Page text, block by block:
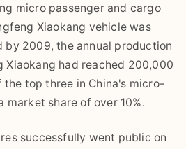
micro passenger and cargo
Xiaokang vehicle was
by 2009, the annual production
Xiaokang had reached 200,000
the top three in China's micro-
share of over 10%.
successfully went public on